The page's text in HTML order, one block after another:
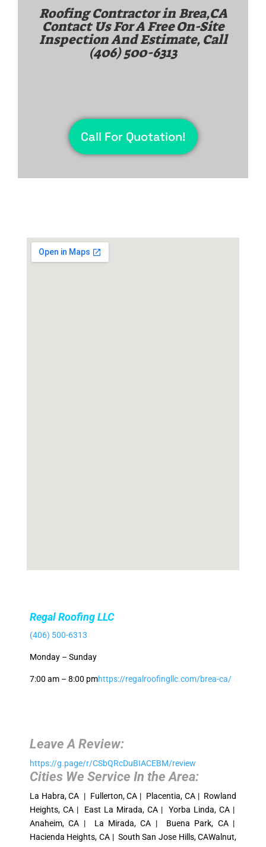
Roofing Contractor in Brea,CA
Contact Us For A Free On-Site
Inspection And Estimate, Call
(406) 500-6313
Call For Quotation!
Regal Roofing LLC
(406) 500-6313
Monday – Sunday
7:00 am – 8:00 pmhttps://regalroofingllc.com/brea-ca/
Leave A Review:
https://g.page/r/CSbQRcDuBIACEBM/review
Cities We Service In the Area:
La Habra, CA | Fullerton, CA | Placentia, CA | Rowland
Heights, CA | East La Mirada, CA | Yorba Linda, CA |
Anaheim, CA | La Mirada, CA | Buena Park, CA |
Hacienda Heights, CA | South San Jose Hills, CAWalnut,